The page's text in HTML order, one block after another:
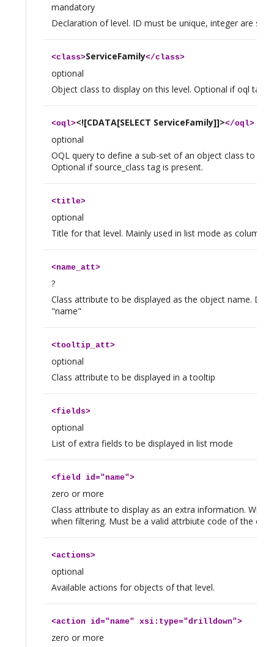
mandatory
Declaration of level. ID must be unique, integer are
<class>ServiceFamily</class>
optional
Object class to display on this level. Optional if oql tag
<oql><![CDATA[SELECT ServiceFamily]]></oql>
optional
OQL query to define a sub-set of an object class to
Optional if source_class tag is present.
<title>
optional
Title for that level. Mainly used in list mode as column
<name_att>
?
Class attribute to be displayed as the object name.
"name"
<tooltip_att>
optional
Class attribute to be displayed in a tooltip
<fields>
optional
List of extra fields to be displayed in list mode
<field id="name">
zero or more
Class attribute to display as an extra information. Will
when filtering. Must be a valid attrbiute code of the
<actions>
optional
Available actions for objects of that level.
<action id="name" xsi:type="drilldown">
zero or more